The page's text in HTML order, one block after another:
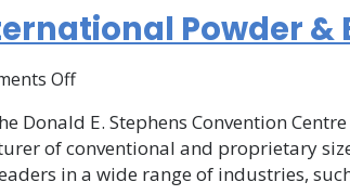
Awards,
Acquisition Powder &
Offon
at
the
International
Donald E. Stephens Convention
of conventional and proprietary
in a wide range of industries,